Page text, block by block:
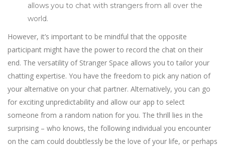
allows you to chat with strangers from all over the
world.
However, it’s important to be mindful that the opposite
participant might have the power to record the chat on their
end. The versatility of Stranger Space allows you to tailor your
chatting expertise. You have the freedom to pick any nation of
your alternative on your chat partner. Alternatively, you can go
for exciting unpredictability and allow our app to select
someone from a random nation for you. The thrill lies in the
surprising – who knows, the following individual you encounter
on the cam could doubtlessly be the love of your life, or perhaps